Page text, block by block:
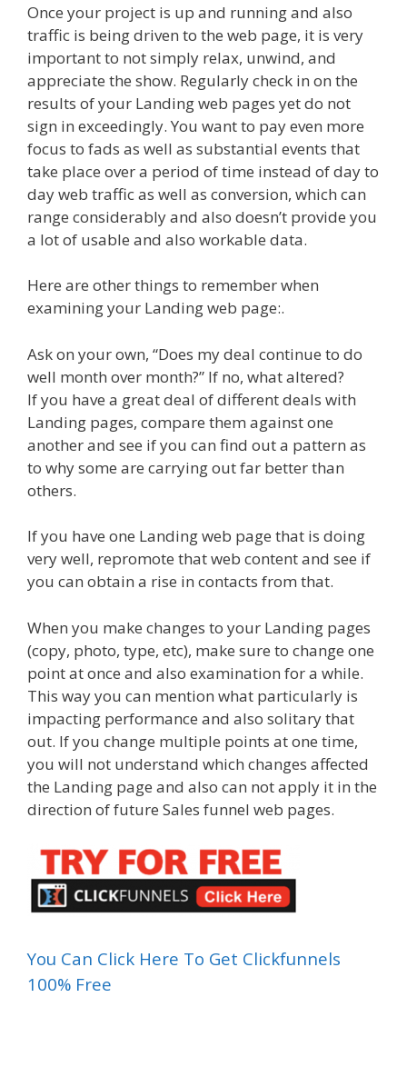
Once your project is up and running and also
traffic is being driven to the web page, it is very
important to not simply relax, unwind, and
appreciate the show. Regularly check in on the
results of your Landing web pages yet do not
sign in exceedingly. You want to pay even more
focus to fads as well as substantial events that
take place over a period of time instead of day to
day web traffic as well as conversion, which can
range considerably and also doesn’t provide you
a lot of usable and also workable data.
Here are other things to remember when
examining your Landing web page:.
Ask on your own, “Does my deal continue to do
well month over month?” If no, what altered?
If you have a great deal of different deals with
Landing pages, compare them against one
another and see if you can find out a pattern as
to why some are carrying out far better than
others.
If you have one Landing web page that is doing
very well, repromote that web content and see if
you can obtain a rise in contacts from that.
When you make changes to your Landing pages
(copy, photo, type, etc), make sure to change one
point at once and also examination for a while.
This way you can mention what particularly is
impacting performance and also solitary that
out. If you change multiple points at one time,
you will not understand which changes affected
the Landing page and also can not apply it in the
direction of future Sales funnel web pages.
You Can Click Here To Get Clickfunnels
100% Free